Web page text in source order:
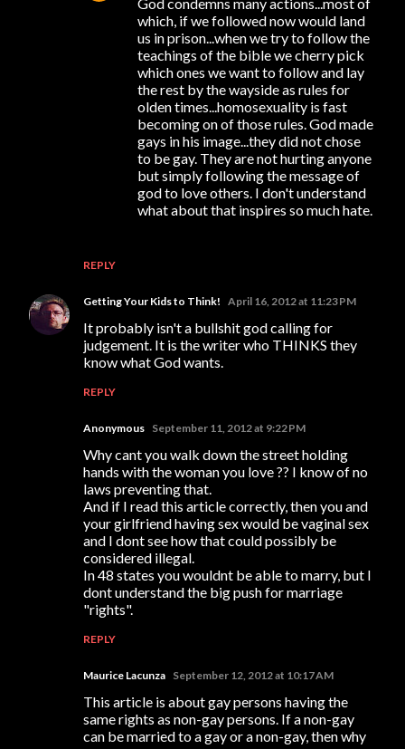
REPLY
which, if we followed now would land
us in prison...when we try to follow the
teachings of the bible we cherry pick
which ones we want to follow and lay
the rest by the wayside as rules for
olden times...homosexuality is fast
becoming on of those rules. God made
gays in his image...they did not chose
to be gay. They are not hurting anyone
but simply following the message of
god to love others. I don't understand
what about that inspires so much hate.
Getting Your Kids to Think! April 16, 2012 at 11:23 PM
It probably isn't a bullshit god calling for
judgement. It is the writer who THINKS they
know what God wants.
REPLY
Anonymous September 11, 2012 at 9:22 PM
Why cant you walk down the street holding
hands with the woman you love ?? I know of no
laws preventing that.
And if I read this article correctly, then you and
your girlfriend having sex would be vaginal sex
and I dont see how that could possibly be
considered illegal.
In 48 states you wouldnt be able to marry, but I
dont understand the big push for marriage
"rights".
REPLY
Maurice Lacunza September 12, 2012 at 10:17 AM
This article is about gay persons having the
same rights as non-gay persons. If a non-gay
can be married to a gay or a non-gay, then why